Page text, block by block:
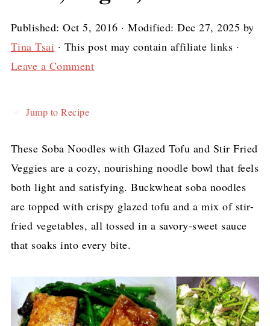
Published:Oct 5, 2016 · Modified:Dec 27, 2025 by
Tina Tsai · This post may contain affiliate links ·
Leave a Comment
Jump to Recipe
These Soba Noodles with Glazed Tofu and Stir Fried
Veggies are a cozy, nourishing noodle bowl that feels
both light and satisfying. Buckwheat soba noodles
are topped with crispy glazed tofu and a mix of stir-
fried vegetables, all tossed in a savory-sweet sauce
that soaks into every bite.